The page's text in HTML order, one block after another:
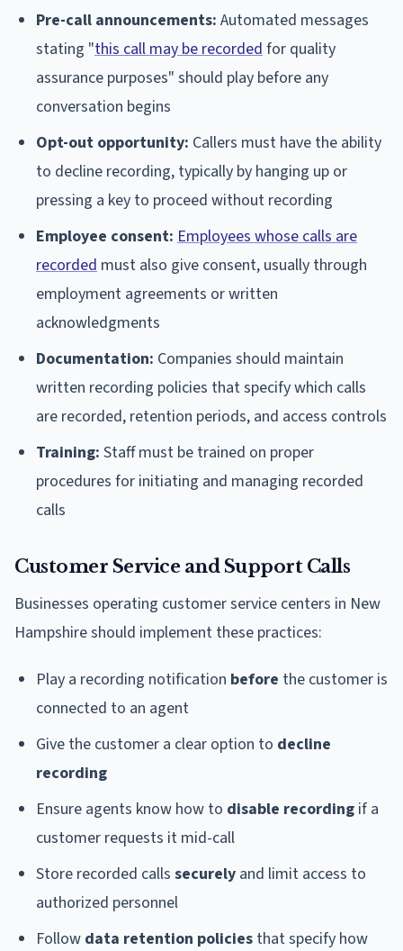
Pre-call announcements: Automated messages
stating "this call may be recorded for quality
assurance purposes" should play before any
conversation begins
Opt-out opportunity: Callers must have the ability
to decline recording, typically by hanging up or
pressing a key to proceed without recording
Employee consent: Employees whose calls are
recorded must also give consent, usually through
employment agreements or written
acknowledgments
Documentation: Companies should maintain
written recording policies that specify which calls
are recorded, retention periods, and access controls
Training: Staff must be trained on proper
procedures for initiating and managing recorded
calls
Customer Service and Support Calls
Businesses operating customer service centers in New
Hampshire should implement these practices:
Play a recording notification before the customer is
connected to an agent
Give the customer a clear option to decline
recording
Ensure agents know how to disable recording if a
customer requests it mid-call
Store recorded calls securely and limit access to
authorized personnel
Follow data retention policies that specify how